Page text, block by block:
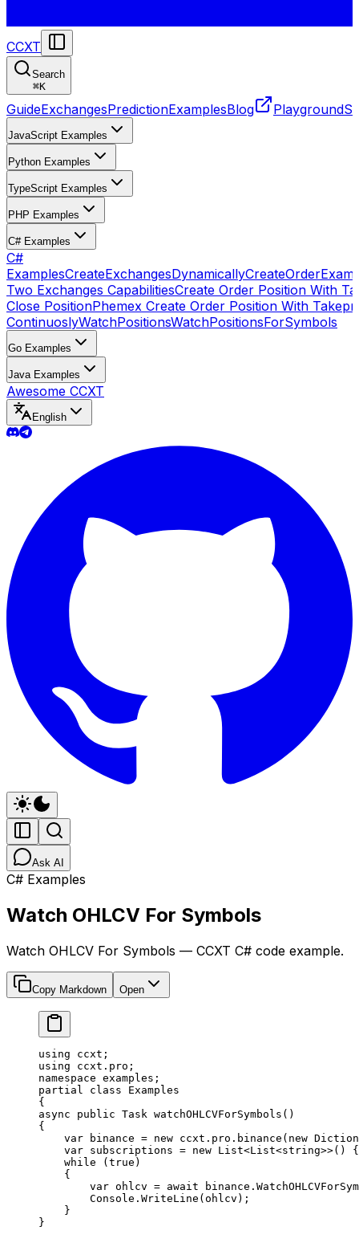
CCXT
Search
⌘K
GuideExchangesPredictionExamplesBlog Playground
JavaScript Examples
Python Examples
TypeScript Examples
PHP Examples
C# Examples
C#
ExamplesCreateExchangesDynamicallyCreateOrder
Two Exchanges CapabilitiesCreate Order Position With
Close PositionPhemex Create Order Position With
ContinuoslyWatchPositionsWatchPositionsForSymbols
Go Examples
Java Examples
Awesome CCXT
English
Ask AI
C# Examples
Watch OHLCV For Symbols
Watch OHLCV For Symbols — CCXT C# code example.
Copy Markdown Open
using ccxt ;
using ccxt . pro ;
namespace examples ;
partial
class Examples
{
async public Task watchOHLCVForSymbols ()
{
    var
binance = new ccxt . pro . binance ( new
    var
subscriptions = new List<List<string>>() {
    while
( true )
    {
        var
ohlcv = await binance.
        Console.
WriteLine (ohlcv);
    }
}